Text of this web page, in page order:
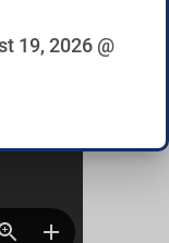
19, 2026 @